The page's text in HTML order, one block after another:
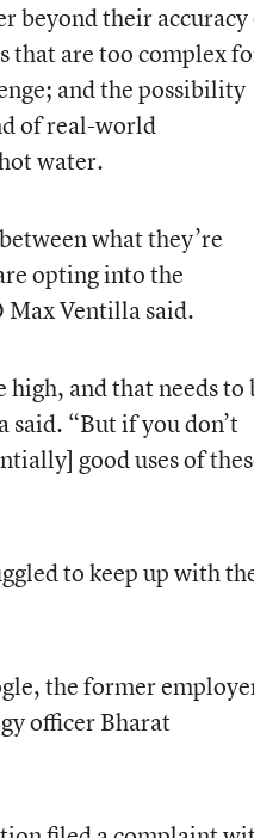
beyond their accuracy
that are too complex
and the possibility
of real-world
water.
what they’re
opting into the
Max Ventilla said.
and that needs to
“But if you don’t
good uses of
to keep up with
the former
officer Bharat